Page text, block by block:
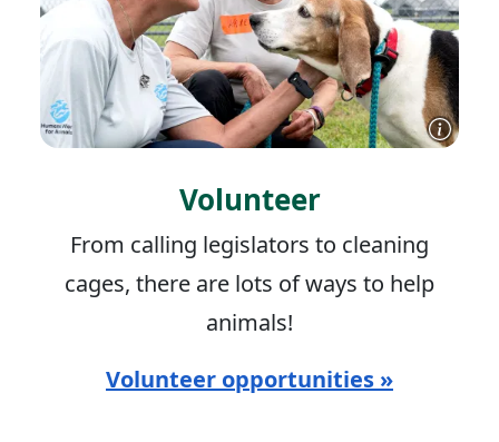
Volunteer
From calling legislators to cleaning
cages, there are lots of ways to help
animals!
Volunteer opportunities »